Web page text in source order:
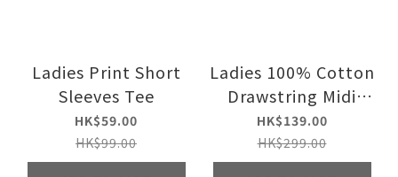
Ladies Print Short
Sleeves Tee
HK$59.00
HK$99.00
Ladies 100% Cotton
Drawstring Midi
Skirt
HK$139.00
HK$299.00